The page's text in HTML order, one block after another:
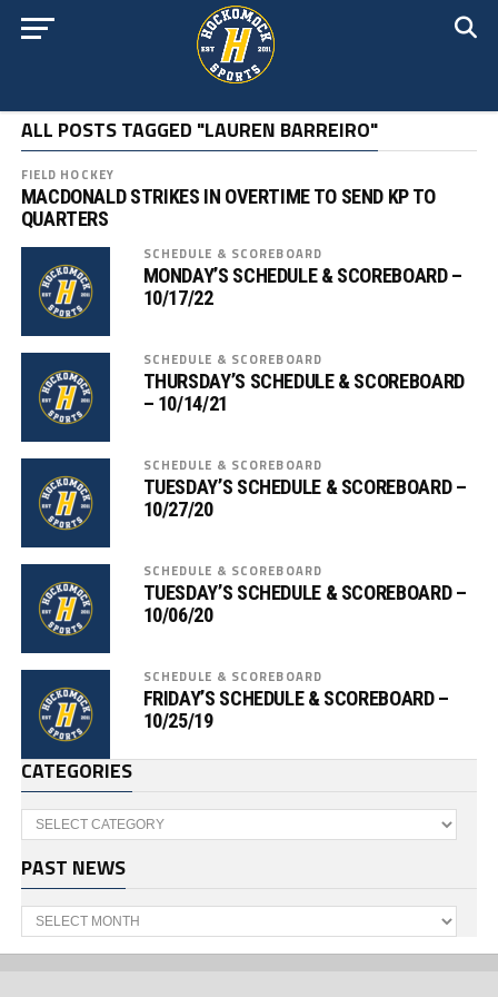
ALL POSTS TAGGED "LAUREN BARREIRO"
FIELD HOCKEY
MACDONALD STRIKES IN OVERTIME TO SEND KP TO
QUARTERS
SCHEDULE & SCOREBOARD
MONDAY’S SCHEDULE & SCOREBOARD –
10/17/22
SCHEDULE & SCOREBOARD
THURSDAY’S SCHEDULE & SCOREBOARD
– 10/14/21
SCHEDULE & SCOREBOARD
TUESDAY’S SCHEDULE & SCOREBOARD –
10/27/20
SCHEDULE & SCOREBOARD
TUESDAY’S SCHEDULE & SCOREBOARD –
10/06/20
SCHEDULE & SCOREBOARD
FRIDAY’S SCHEDULE & SCOREBOARD –
10/25/19
CATEGORIES
Categories
PAST NEWS
Past
News